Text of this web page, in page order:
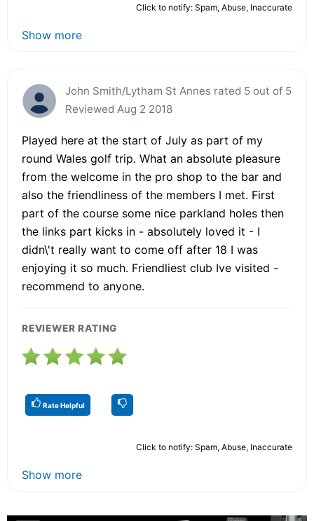
Click to notify: Spam, Abuse, Inaccurate
Show more
John Smith/Lytham St Annes rated 5 out of 5
Reviewed Aug 2 2018
Played here at the start of July as part of my
round Wales golf trip. What an absolute pleasure
from the welcome in the pro shop to the bar and
also the friendliness of the members I met. First
part of the course some nice parkland holes then
the links part kicks in - absolutely loved it - I
didn\'t really want to come off after 18 I was
enjoying it so much. Friendliest club Ive visited -
recommend to anyone.
REVIEWER RATING
Rate Helpful
Click to notify: Spam, Abuse, Inaccurate
Show more